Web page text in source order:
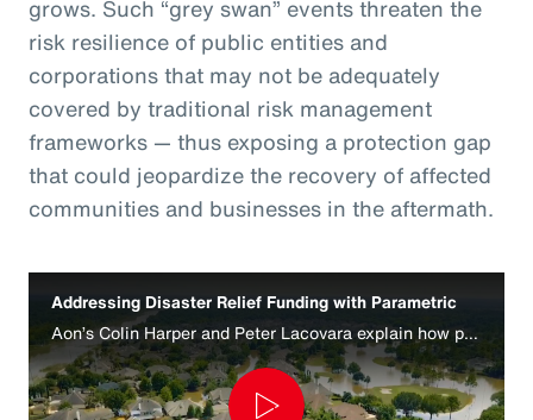
grows. Such “grey swan” events threaten the
risk resilience of public entities and
corporations that may not be adequately
covered by traditional risk management
frameworks — thus exposing a protection gap
that could jeopardize the recovery of affected
communities and businesses in the aftermath.
Addressing Disaster Relief Funding with Parametric
Aon’s Colin Harper and Peter Lacovara explain how parametric insurance can be an effective disaster relief funding source for businesses.